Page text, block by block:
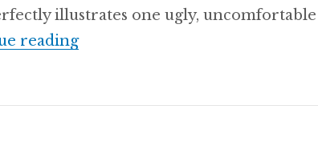
illustrates one ugly,
readingHey Christians, I’ve Got a Bone